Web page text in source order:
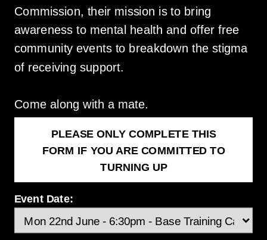
Event Date:
Commission, their mission is to bring
awareness to mental health and offer free
community events to breakdown the stigma
of receiving support.
Come along with a mate.
PLEASE ONLY COMPLETE THIS
FORM IF YOU ARE COMMITTED TO
TURNING UP